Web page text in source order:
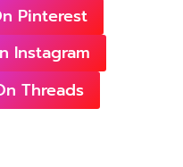
Pinterest
Instagram
Threads